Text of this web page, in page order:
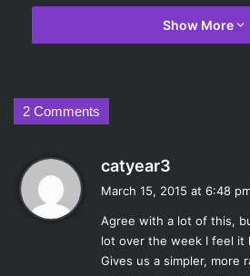
Their new single played for the first
station, accompanied by an
and this shift is quite apparent in
got critics and fans alike nervous
the band was going in.
The first two minutes of the
on Mumford’s signature vocals and
The song starts out softer and
Show More
2 Comments
catyear3
s
:
March 15, 2015 at 6:48
Agree with a lot of this,
lot over the week I feel it
Gives us a simpler, more